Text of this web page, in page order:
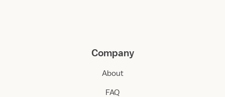
Company
About
FAQ